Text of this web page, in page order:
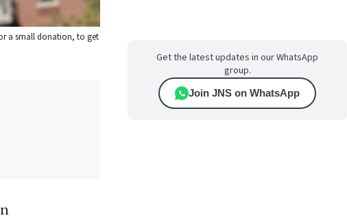
a small donation, to get
Get the latest updates in our WhatsApp
group.
Join JNS on WhatsApp